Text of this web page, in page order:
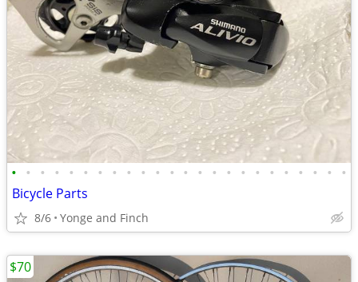
• • • • • • • • • • • • • • • • • • • • • • • •
Bicycle Parts
8/6 Yonge and Finch
$70